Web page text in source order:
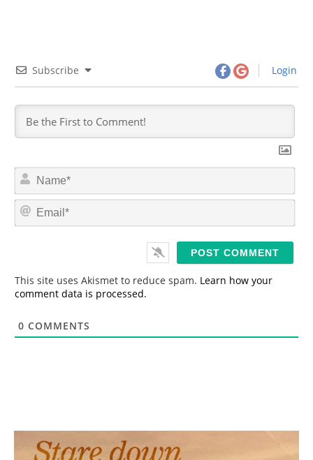
Subscribe Login
m
*
This site uses Akismet to reduce spam. Learn how your
comment data is processed.
0 COMMENTS